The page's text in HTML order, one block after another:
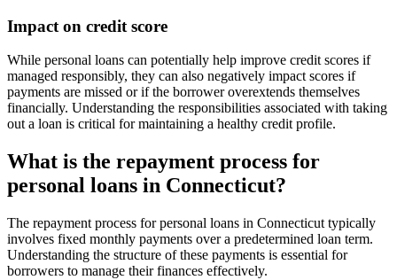
Impact on credit score
While personal loans can potentially help improve credit scores if
managed responsibly, they can also negatively impact scores if
payments are missed or if the borrower overextends themselves
financially. Understanding the responsibilities associated with taking
out a loan is critical for maintaining a healthy credit profile.
What is the repayment process for
personal loans in Connecticut?
The repayment process for personal loans in Connecticut typically
involves fixed monthly payments over a predetermined loan term.
Understanding the structure of these payments is essential for
borrowers to manage their finances effectively.